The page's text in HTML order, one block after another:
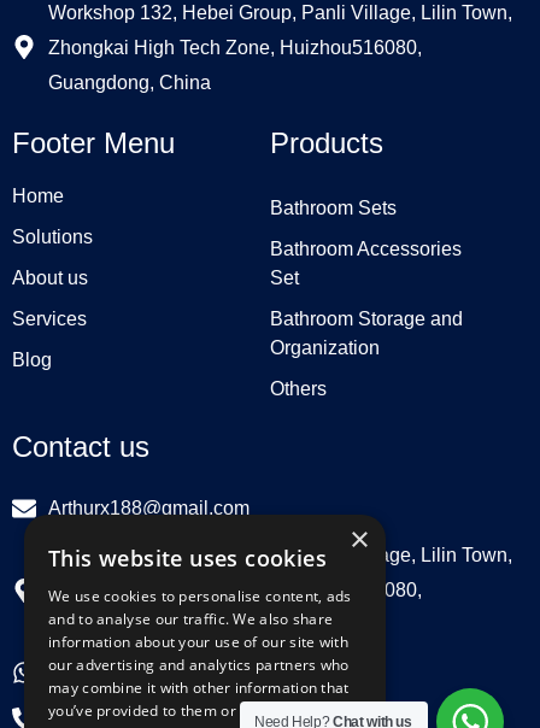
Workshop 132, Hebei Group, Panli Village, Lilin Town,
Zhongkai High Tech Zone, Huizhou516080,
Guangdong, China
Footer Menu
Home
Solutions
About us
Services
Blog
Products
Bathroom Sets
Bathroom Accessories
Set
Bathroom Storage and
Organization
Others
Contact us
Arthurx188@gmail.com
Workshop 132, Hebei Group, Panli Village, Lilin Town,
Zhongkai High Tech Zone, Huizhou516080,
Guangdong, China
+86 18029129580
+86 0752 3899695 Need Help?Chat with us
×
This website uses cookies
We use cookies to personalise content, ads
and to analyse our traffic. We also share
information about your use of our site with
our advertising and analytics partners who
may combine it with other information that
you’ve provided to them or that they’ve